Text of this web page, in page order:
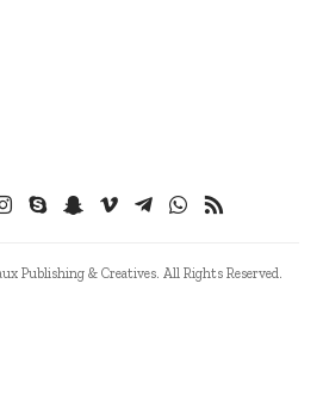
Publishing & Creatives. All Rights Reserved.